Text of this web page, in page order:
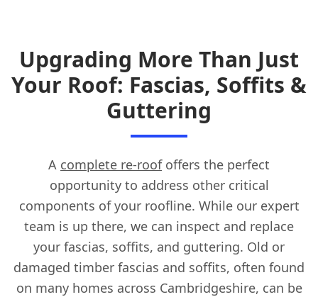
Upgrading More Than Just
Your Roof: Fascias, Soffits &
Guttering
A complete re-roofoffers the perfect
opportunity to address other critical
components of your roofline. While our expert
team is up there, we can inspect and replace
your fascias, soffits, and guttering. Old or
damaged timber fascias and soffits, often found
on many homes across Cambridgeshire, can be